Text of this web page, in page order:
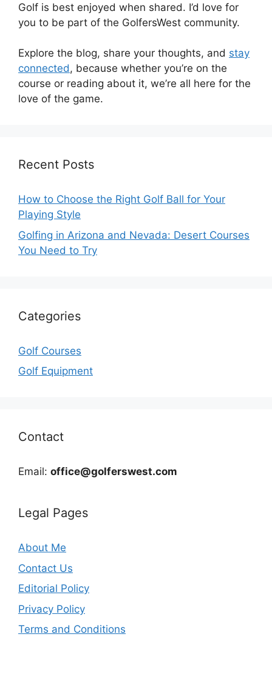
Golf is best enjoyed when shared. I’d love for
you to be part of the GolfersWest community.
Explore the blog, share your thoughts, and stay
connected, because whether you’re on the
course or reading about it, we’re all here for the
love of the game.
Recent Posts
How to Choose the Right Golf Ball for Your
Playing Style
Golfing in Arizona and Nevada: Desert Courses
You Need to Try
Categories
Golf Courses
Golf Equipment
Contact
Email: office@golferswest.com
Legal Pages
About Me
Contact Us
Editorial Policy
Privacy Policy
Terms and Conditions